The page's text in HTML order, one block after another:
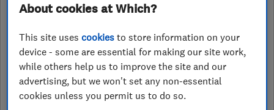
07546173885
jake@worsdaleelectrical.co.uk
https://worsdaleelectrical.co.uk
Millbecks Farm, Bedale Road
North Yorkshire,DL8 1QE View on
About cookies at Which?
This site usescookies to store information on your
device - some are essential for making our site work,
while others help us to improve the site and our
advertising, but we won't set any non-essential
cookies unless you permit us to do so.